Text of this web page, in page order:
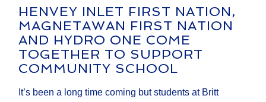
HENVEY INLET FIRST NATION,
MAGNETAWAN FIRST NATION
AND HYDRO ONE COME
TOGETHER TO SUPPORT
COMMUNITY SCHOOL
It’s been a long time coming but students at Britt